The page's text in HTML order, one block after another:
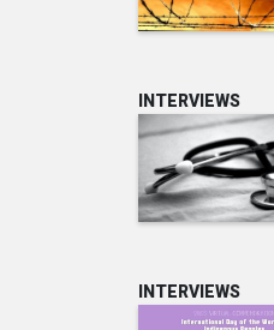
INTERVIEWS
INTERVIEWS